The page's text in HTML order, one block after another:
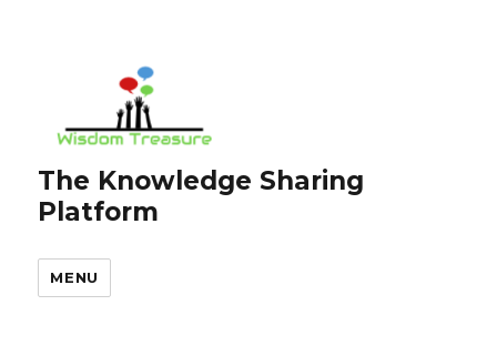
The Knowledge Sharing
Platform
MENU